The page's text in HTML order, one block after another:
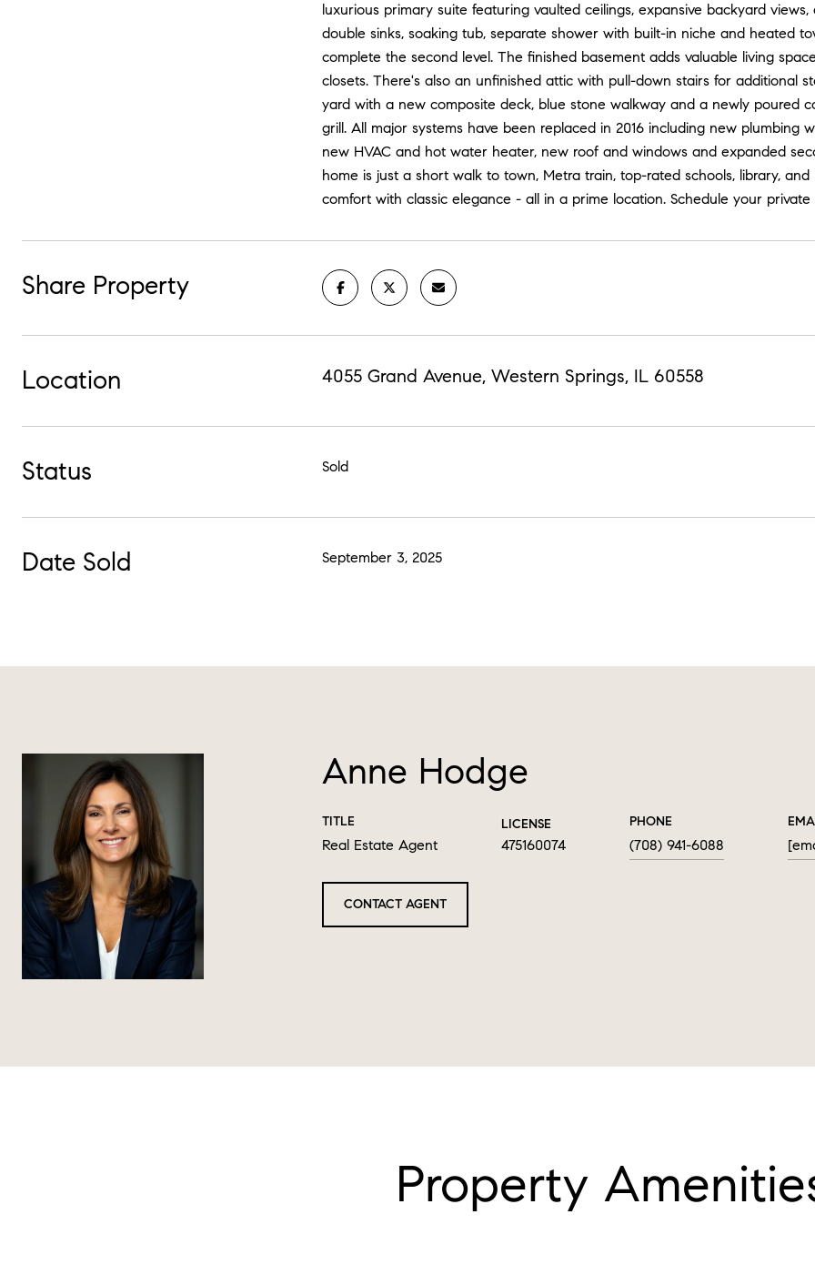
luxurious primary suite featuring vaulted ceilings, expansive backyard
double sinks, soaking tub, separate shower with built-in niche and heated
complete the second level. The finished basement adds valuable living
closets. There's also an unfinished attic with pull-down stairs for additional
yard with a new composite deck, blue stone walkway and a newly poured
grill. All major systems have been replaced in 2016 including new
new HVAC and hot water heater, new roof and windows and expanded
home is just a short walk to town, Metra train, top-rated schools, library,
comfort with classic elegance - all in a prime location. Schedule your
Share Property
Location 4055 Grand Avenue, Western Springs, IL 60558
Status Sold
Date Sold September 3, 2025
Anne Hodge
TITLE
Real Estate Agent
LICENSE
475160074
PHONE
(708) 941-6088
CONTACT AGENT
Property